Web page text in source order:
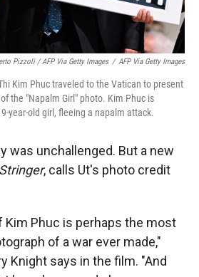
Pizzoli / AFP Via Getty Images / AFP Via Getty Images
Kim Phuc traveled to the Vatican to present
the "Napalm Girl" photo. Kim Phuc is
year-old girl, fleeing a napalm attack.
was unchallenged. But a new
, calls Ut's photo credit
Kim Phuc is perhaps the most
of a war ever made,"
Knight says in the film. "And